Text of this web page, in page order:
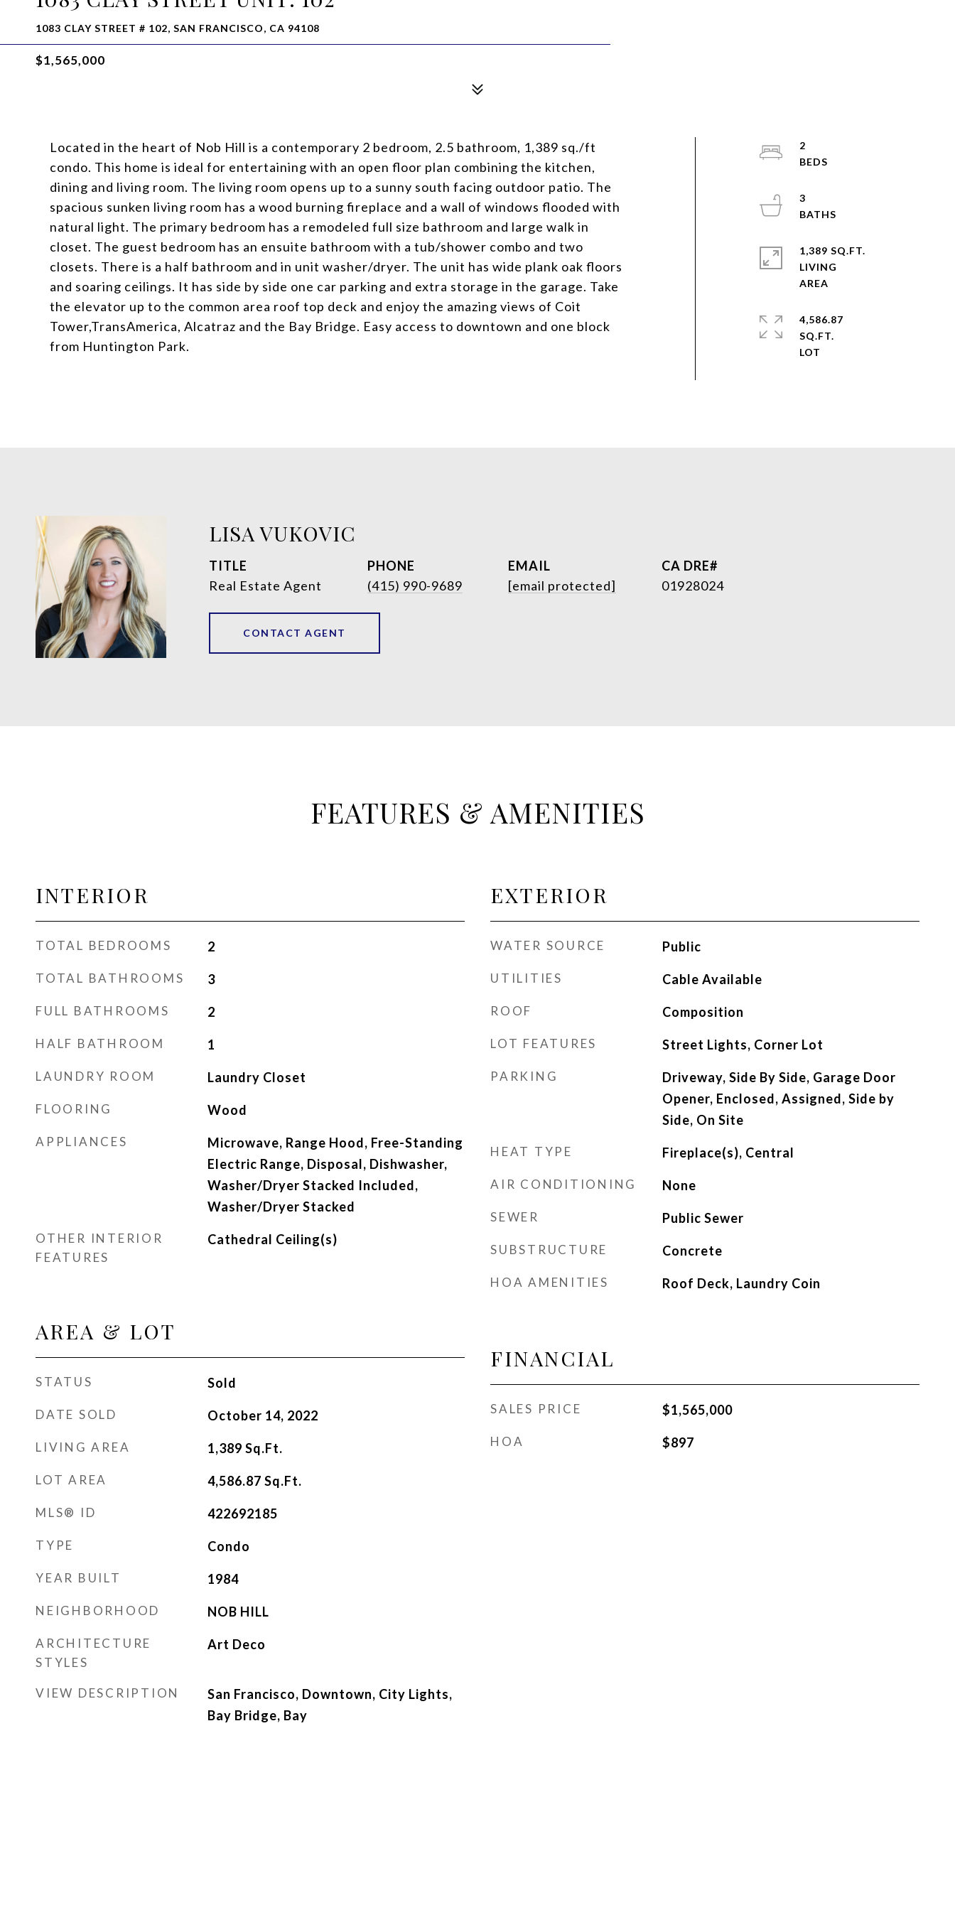
1083 CLAY STREET # 102, SAN FRANCISCO, CA 94108
$1,565,000
Located in the heart of Nob Hill is a contemporary 2 bedroom, 2.5 bathroom, 1,389 sq./ft
condo. This home is ideal for entertaining with an open floor plan combining the kitchen,
dining and living room. The living room opens up to a sunny south facing outdoor patio. The
spacious sunken living room has a wood burning fireplace and a wall of windows flooded with
natural light. The primary bedroom has a remodeled full size bathroom and large walk in
closet. The guest bedroom has an ensuite bathroom with a tub/shower combo and two
closets. There is a half bathroom and in unit washer/dryer. The unit has wide plank oak floors
and soaring ceilings. It has side by side one car parking and extra storage in the garage. Take
the elevator up to the common area roof top deck and enjoy the amazing views of Coit
Tower,TransAmerica, Alcatraz and the Bay Bridge. Easy access to downtown and one block
from Huntington Park.
2
3
1,389 SQ.FT.
LIVING
4,586.87
SQ.FT.
LISA VUKOVIC
TITLE
Real Estate Agent
PHONE
(415) 990-9689
EMAIL
[email protected]
01928024
CONTACT AGENT
FEATURES & AMENITIES
INTERIOR
TOTAL BEDROOMS 2
TOTAL BATHROOMS 3
FULL BATHROOMS 2
HALF BATHROOM 1
LAUNDRY ROOM Laundry Closet
FLOORING Wood
APPLIANCES
Microwave, Range Hood, Free-Standing
Electric Range, Disposal, Dishwasher,
Washer/Dryer Stacked Included,
Washer/Dryer Stacked
OTHER INTERIOR
FEATURES
Cathedral Ceiling(s)
AREA & LOT
STATUS Sold
DATE SOLD October 14, 2022
LIVING AREA 1,389 Sq.Ft.
LOT AREA 4,586.87 Sq.Ft.
MLS® ID 422692185
TYPE Condo
YEAR BUILT 1984
NEIGHBORHOOD NOB HILL
ARCHITECTURE
STYLES
Art Deco
VIEW DESCRIPTION
San Francisco, Downtown, City Lights,
Bay Bridge, Bay
EXTERIOR
WATER SOURCE Public
UTILITIES Cable Available
ROOF Composition
LOT FEATURES Street Lights, Corner Lot
PARKING
Driveway, Side By Side, Garage Door
Opener, Enclosed, Assigned, Side by
Side, On Site
HEAT TYPE Fireplace(s), Central
AIR CONDITIONING None
SEWER Public Sewer
SUBSTRUCTURE Concrete
HOA AMENITIES Roof Deck, Laundry Coin
FINANCIAL
SALES PRICE $1,565,000
HOA $897